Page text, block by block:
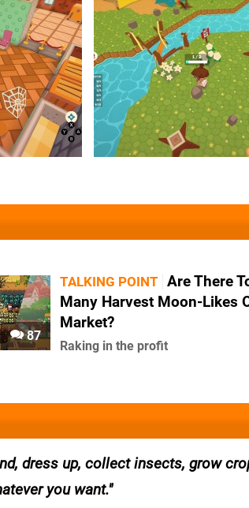
87
TALKING POINT Are There
Many Harvest Moon-Likes
Market?
Raking in the profit
dress up, collect insects, grow
you want.